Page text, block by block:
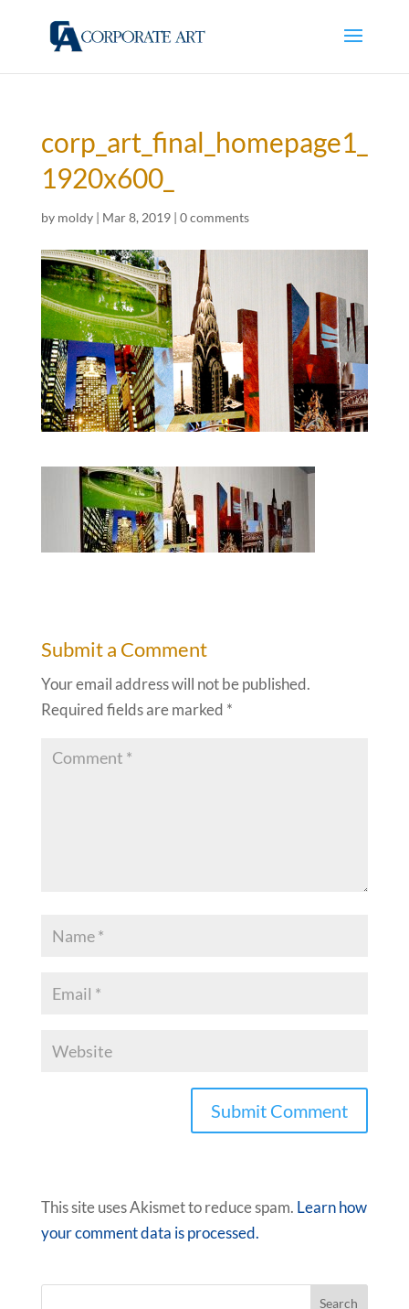
corp_art_final_homepage1_
1920x600_
by moldy| Mar 8, 2019| 0 comments
Submit a Comment
Your email address will not be published.
Required fields are marked *
This site uses Akismet to reduce spam. Learn how
your comment data is processed.